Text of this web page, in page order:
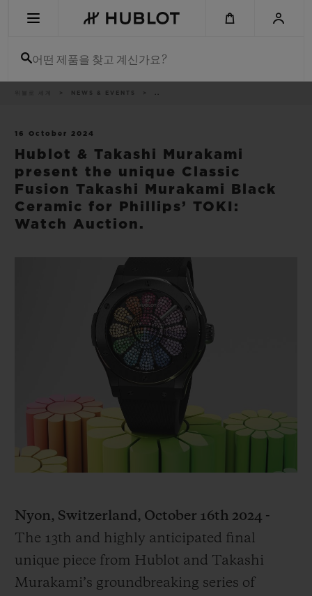
어떤 제품을 찾고 계신가요?
NEWS & EVENTS ..
16 October 2024
Hublot & Takashi Murakami
present the unique Classic
Fusion Takashi Murakami Black
Ceramic for Phillips’ TOKI:
Watch Auction.
Nyon, Switzerland, October 16th 2024 -
The 13th and highly anticipated final
unique piece from Hublot and Takashi
Murakami’s groundbreaking series of
신제품
빅뱅
피치 세라믹
휴블로티스타 및 연장 보증
무료 배송 & 반품